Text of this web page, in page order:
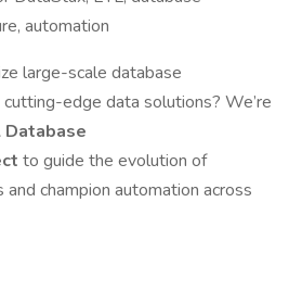
automation
large-scale database
edge data solutions? We’re
Database
to guide the evolution of
champion automation across